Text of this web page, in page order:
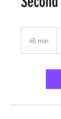
45 min
i